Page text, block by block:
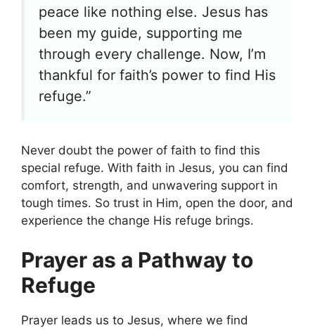
peace like nothing else. Jesus has
been my guide, supporting me
through every challenge. Now, I’m
thankful for faith’s power to find His
refuge.”
Never doubt the power of faith to find this
special refuge. With faith in Jesus, you can find
comfort, strength, and unwavering support in
tough times. So trust in Him, open the door, and
experience the change His refuge brings.
Prayer as a Pathway to
Refuge
Prayer leads us to Jesus, where we find